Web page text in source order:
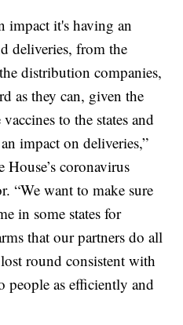
impact it's having an
deliveries, from the
distribution companies,
as they can, given the
to the states and
impact on deliveries,”
coronavirus
“We want to make sure
in some states for
that our partners do all
round consistent with
people as efficiently and